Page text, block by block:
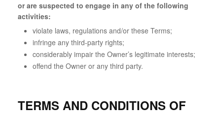
or are suspected to engage in any of the following
activities:
violate laws, regulations and/or these Terms;
infringe any third-party rights;
considerably impair the Owner’s legitimate interests;
offend the Owner or any third party.
TERMS AND CONDITIONS OF